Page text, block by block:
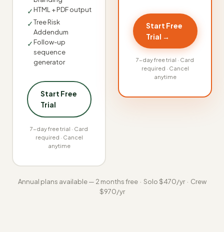
✓ HTML + PDF output
✓Tree Risk
Addendum
✓ Follow-up
sequence
generator
Start Free
Trial
7-day free trial · Card
required · Cancel
anytime
Start Free
Trial →
7-day free trial · Card
required · Cancel
anytime
Annual plans available — 2 months free · Solo $470/yr · Crew
$970/yr